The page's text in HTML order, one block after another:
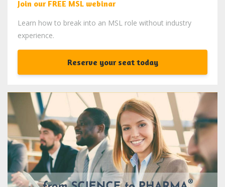
Join our FREE MSL webinar
Learn how to break into an MSL role without industry
experience.
Reserve your seat today